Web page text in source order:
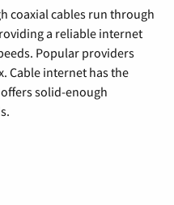
coaxial cables run through
a reliable internet
Popular providers
Cable internet has the
solid-enough